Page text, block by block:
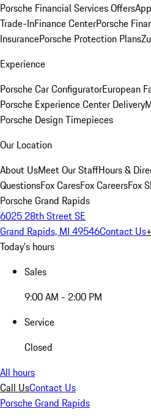
Porsche Financial Services Offers
Trade-InFinance CenterPorsche
InsurancePorsche Protection Plans
Experience
Porsche Car ConfiguratorEuropean
Porsche Experience Center Delivery
Porsche Design Timepieces
Our Location
About UsMeet Our StaffHours &
QuestionsFox CaresFox CareersFox
Porsche Grand Rapids
6025 28th Street SE
Grand Rapids, MI 49546Contact Us
Today's hours
Sales
9:00 AM - 2:00 PM
Service
Closed
All hours
Call UsContact Us
Porsche Grand Rapids